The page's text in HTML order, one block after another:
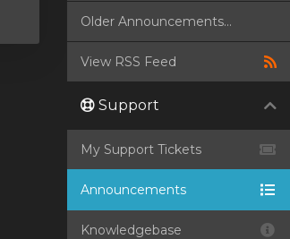
Older Announcements...
View RSS Feed
Support
My Support Tickets
Announcements
Knowledgebase